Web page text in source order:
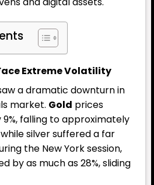
Extreme Volatility
a dramatic downturn in
market. Gold prices
falling to approximately
silver suffered a far
the New York session,
by as much as 28%, sliding